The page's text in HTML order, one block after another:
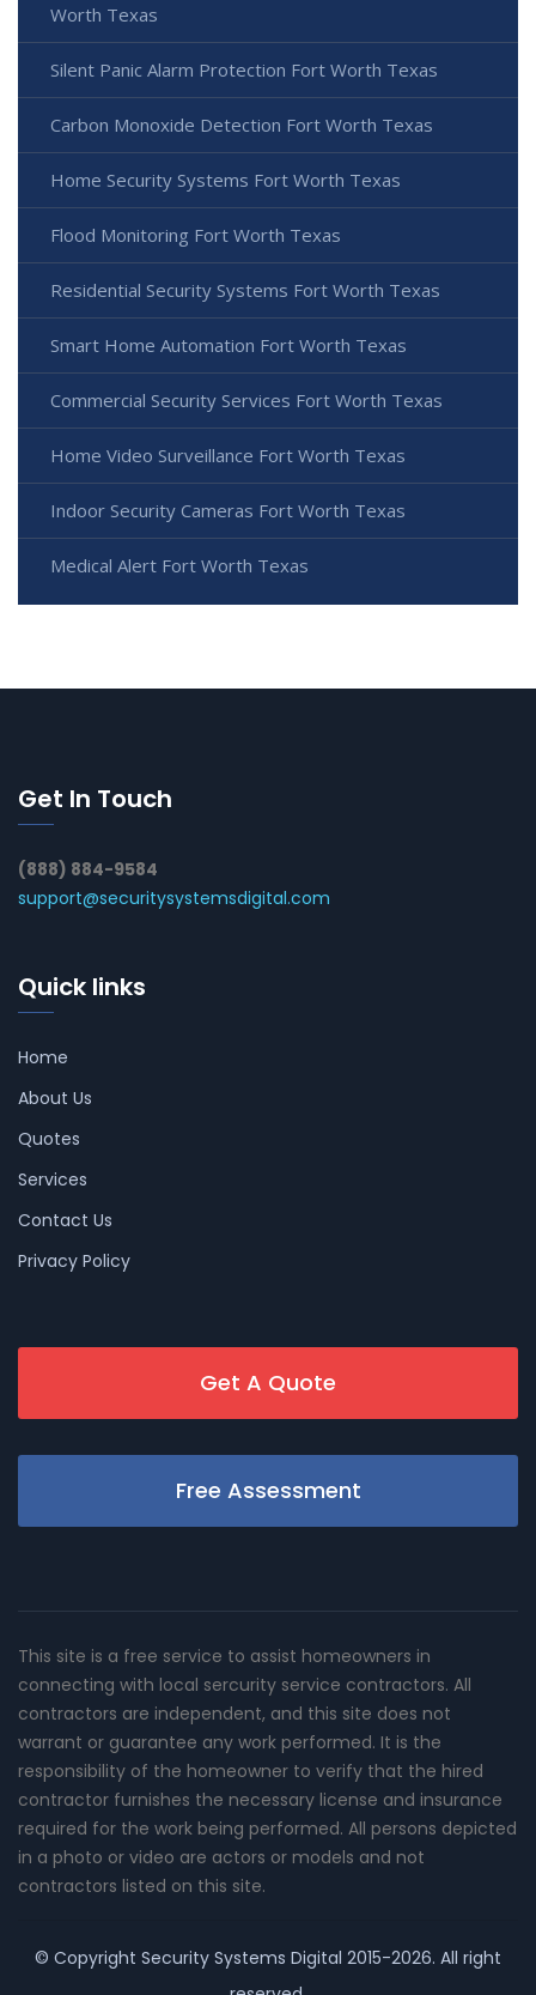
Worth Texas
Silent Panic Alarm Protection Fort Worth Texas
Carbon Monoxide Detection Fort Worth Texas
Home Security Systems Fort Worth Texas
Flood Monitoring Fort Worth Texas
Residential Security Systems Fort Worth Texas
Smart Home Automation Fort Worth Texas
Commercial Security Services Fort Worth Texas
Home Video Surveillance Fort Worth Texas
Indoor Security Cameras Fort Worth Texas
Medical Alert Fort Worth Texas
Get In Touch
(888) 884-9584
support@securitysystemsdigital.com
Quick links
Home
About Us
Quotes
Services
Contact Us
Privacy Policy
Get A Quote
Free Assessment
This site is a free service to assist homeowners in
connecting with local sercurity service contractors. All
contractors are independent, and this site does not
warrant or guarantee any work performed. It is the
responsibility of the homeowner to verify that the hired
contractor furnishes the necessary license and insurance
required for the work being performed. All persons depicted
in a photo or video are actors or models and not
contractors listed on this site.
© Copyright Security Systems Digital 2015-2026. All right